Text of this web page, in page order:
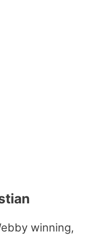
winning,